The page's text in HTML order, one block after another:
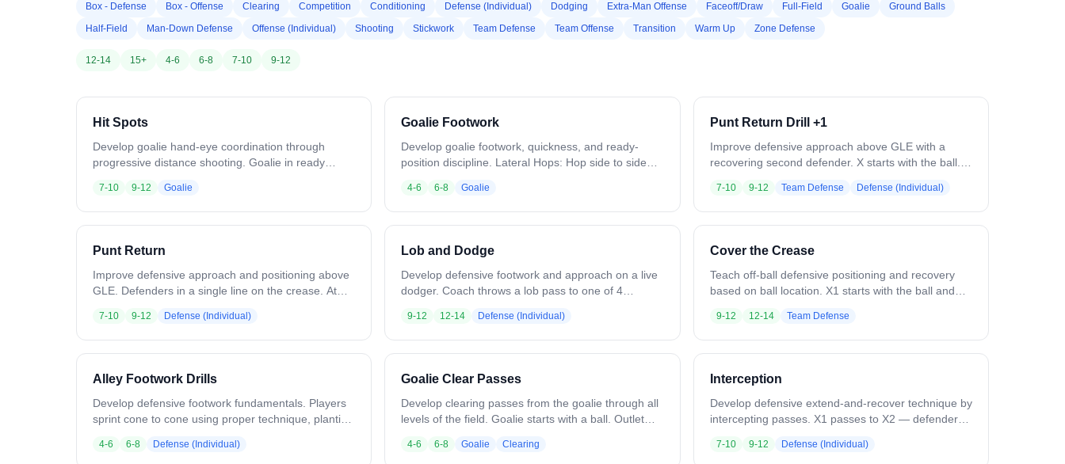
Box - Defense Box - Offense Clearing Competition Conditioning Defense (Individual) Dodging Extra-Man Offense Faceoff/Draw Full-Field Goalie
Ground Balls
Half-Field
Man-Down Defense Offense (Individual) Shooting Stickwork Team Defense Team Offense Transition Warm Up Zone Defense
12-14 15+ 4-6 6-8 7-10 9-12
Hit Spots
Develop goalie hand-eye coordination through
progressive distance shooting. Goalie in ready
balls while moving in an arc around the goal. Goalie
saves and quickly returns the ball. Hit all shot
positions twice, then back up to 5-7 yards and
distance. Vary release points so the goalie sees
different angles. Variation: Bounce shots. Rapid fire
sequences. Goalie makes outlet passes after saves.
7-10 9-12 Goalie
Goalie Footwork
Develop goalie footwork, quickness, and ready-
position discipline. Lateral Hops: Hop side to side
to Back: Hop forward and back over a shaft in ready
position (30 sec) 2-Step: Take 2 steps right or left
over a shaft, maintaining ready position (30 sec) 4
shafts (30 sec) Variation: Randomly toss a ball
during any drill for a save. Run diagonal patterns on
4 Squares.
4-6 6-8 Goalie
Punt Return Drill +1
Improve defensive approach above GLE with a
recovering second defender. X starts with the ball.
whistle, X dodges and D1 forces him down the alley.
D2 recovers to the crease as D1 engages. Variation:
Include attackmen and midfielders. Increase speed
7-10 9-12 Team Defense Defense (Individual)
Punt Return
Improve defensive approach and positioning above
GLE. Defenders in a single line on the crease. At
address the dodger. Force the ball carrier down the
alley, away from the middle of the field. Variation:
Include attackmen and midfielders for position-
improves. Run from both sides.
7-10 9-12 Defense (Individual)
Lob and Dodge
Develop defensive footwork and approach on a live
dodger. Coach throws a lob pass to one of 4
defender comes out to address the ball and works
to prevent the dodge and shot. Variation: Add an
outlet pass option for the dodger. Attack from
9-12 12-14 Defense (Individual)
Cover the Crease
Teach off-ball defensive positioning and recovery
based on ball location. X1 starts with the ball and
ball moves, the on-ball defender extends to cover
the receiver while off-ball defenders recover inside
to help guard X5 on the crease. Maintain man-you-
don't allow passes to X5 until recovery technique is
mastered. Then open it up as a live 5v4 — offense
scores if they move the ball fast enough to find X5.
9-12 12-14 Team Defense
Alley Footwork Drills
Develop defensive footwork fundamentals. Players
sprint cone to cone using proper technique, planting
stick and throw checks at each cone. Play shadow
4-6 6-8 Defense (Individual)
Goalie Clear Passes
Develop clearing passes from the goalie through all
levels of the field. Goalie starts with a ball. Outlet
Defender passes to M1 breaking back to the ball.
4-6 6-8 Goalie Clearing
Interception
Develop defensive extend-and-recover technique by
intercepting passes. X1 passes to X2 — defender
passes to X3. The defender recovers to the inside,
7-10 9-12 Defense (Individual)